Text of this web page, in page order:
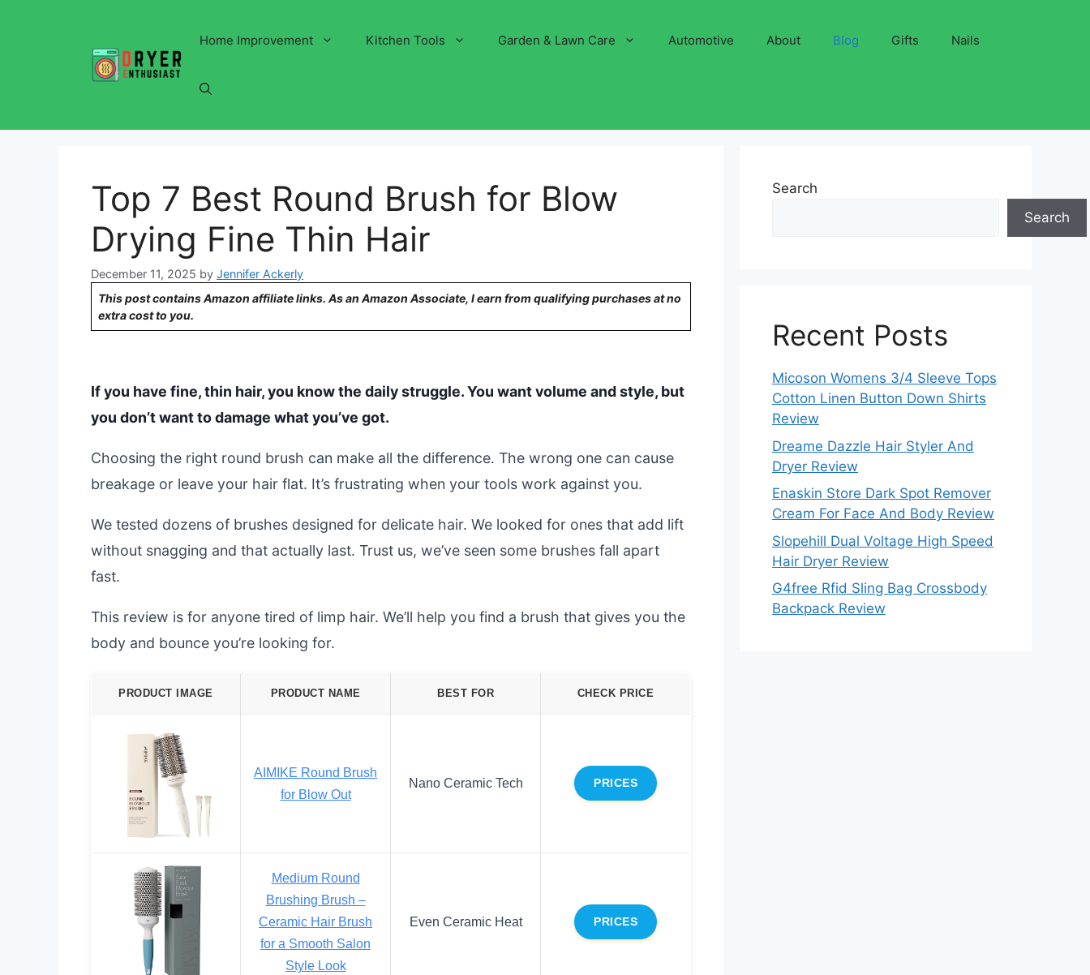
Home Improvement Kitchen Tools Garden & Lawn Care Automotive About Blog Gifts Nails
Top 7 Best Round Brush for Blow
Drying Fine Thin Hair
December 11, 2025 by Jennifer Ackerly
This post contains Amazon affiliate links. As an Amazon Associate, I earn from qualifying purchases at no
extra cost to you.
If you have fine, thin hair, you know the daily struggle. You want volume and style, but
you don’t want to damage what you’ve got.
Choosing the right round brush can make all the difference. The wrong one can cause
breakage or leave your hair flat. It’s frustrating when your tools work against you.
We tested dozens of brushes designed for delicate hair. We looked for ones that add lift
without snagging and that actually last. Trust us, we’ve seen some brushes fall apart
fast.
This review is for anyone tired of limp hair. We’ll help you find a brush that gives you the
body and bounce you’re looking for.
PRODUCT IMAGE PRODUCT NAME BEST FOR CHECK PRICE
AIMIKE Round Brush
for Blow Out
Nano Ceramic Tech PRICES
Medium Round
Brushing Brush –
Ceramic Hair Brush
for a Smooth Salon
Style Look
Even Ceramic Heat PRICES
Search
Search
Recent Posts
Micoson Womens 3/4 Sleeve Tops
Cotton Linen Button Down Shirts
Review
Dreame Dazzle Hair Styler And
Dryer Review
Enaskin Store Dark Spot Remover
Cream For Face And Body Review
Slopehill Dual Voltage High Speed
Hair Dryer Review
G4free Rfid Sling Bag Crossbody
Backpack Review